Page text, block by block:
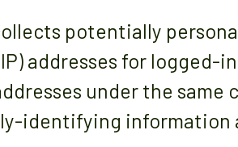
potentially
addresses for logged-
under the
identifying information